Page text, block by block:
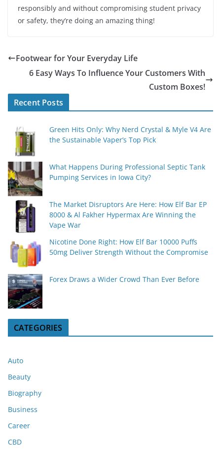
responsibly and without compromising student privacy
or safety, they’re doing an amazing thing!
Footwear for Your Everyday Life
6 Easy Ways To Influence Your Customers With
Custom Boxes!
Recent Posts
Green Hits Only: Why Nerd Crystal & Myle V4 Are
the Sustainable Vaper’s Top Pick
What Happens During Professional Septic Tank
Pumping Services in Iowa City?
The Market Disruptors Are Here: How Elf Bar EP
8000 & Al Fakher Hypermax Are Winning the
Vape War
Nicotine Done Right: How Elf Bar 10000 Puffs
50mg Deliver Strength Without the Compromise
Forex Draws a Wider Crowd Than Ever Before
CATEGORIES
Auto
Beauty
Biography
Business
Career
CBD